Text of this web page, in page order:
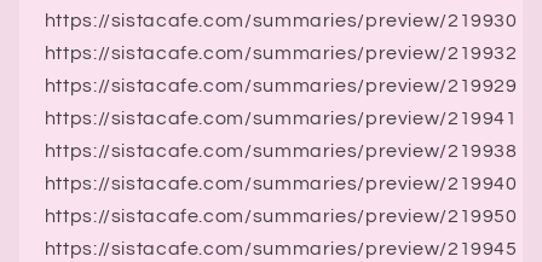
https://sistacafe.com/summaries/preview/219930
https://sistacafe.com/summaries/preview/219932
https://sistacafe.com/summaries/preview/219929
https://sistacafe.com/summaries/preview/219941
https://sistacafe.com/summaries/preview/219938
https://sistacafe.com/summaries/preview/219940
https://sistacafe.com/summaries/preview/219950
https://sistacafe.com/summaries/preview/219945